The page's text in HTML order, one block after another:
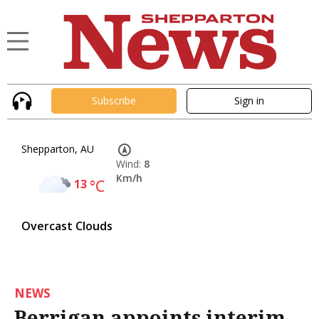
Subscribe Sign in
Shepparton, AU
13°C
Overcast Clouds
Wind: 8
Km/h
NEWS